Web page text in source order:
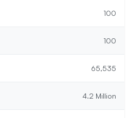
100
100
65,535
4.2 Million